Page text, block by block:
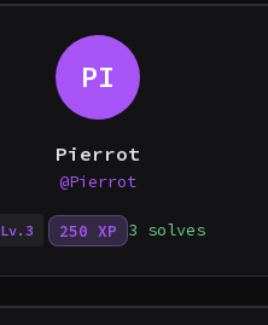
PI
Pierrot
@Pierrot
Lv.3 250 XP 3 solves